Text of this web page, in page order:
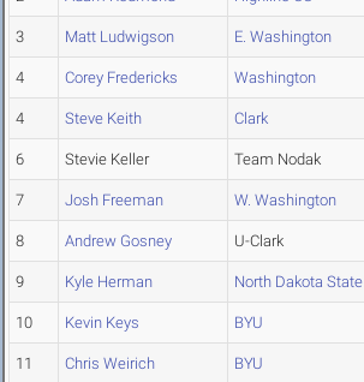
3 Matt Ludwigson E. Washington
4 Corey Fredericks Washington
4 Steve Keith Clark
6 Stevie Keller Team Nodak
7 Josh Freeman W. Washington
8 Andrew Gosney U-Clark
9 Kyle Herman North Dakota State
10 Kevin Keys BYU
11 Chris Weirich BYU